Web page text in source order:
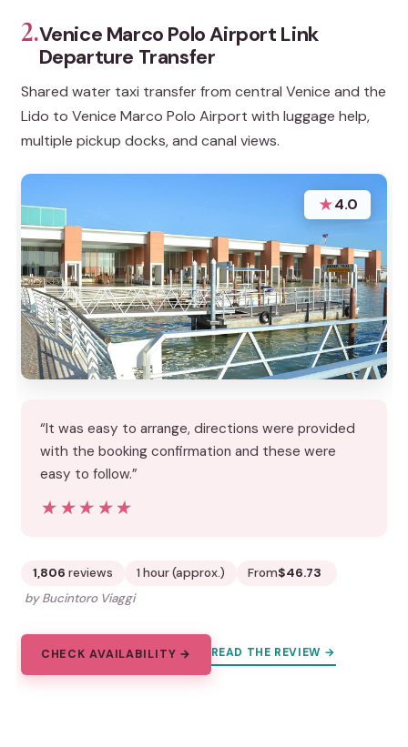
2.Venice Marco Polo Airport Link
Departure Transfer
Shared water taxi transfer from central Venice and the
Lido to Venice Marco Polo Airport with luggage help,
multiple pickup docks, and canal views.
★4.0
“It was easy to arrange, directions were provided
with the booking confirmation and these were
easy to follow.”
★★★★★
★★★★★
1,806 reviews 1 hour (approx.) From$46.73
by Bucintoro Viaggi
CHECK AVAILABILITY → READ THE REVIEW →